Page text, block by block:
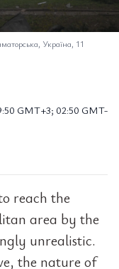
Україна, 11
GMT+3; 02:50 GMT-
reach the
area by the
unrealistic.
the nature of